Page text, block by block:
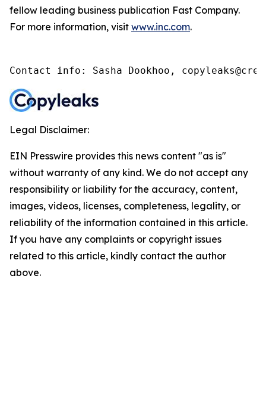
fellow leading business publication Fast Company.
For more information, visit www.inc.com.
Contact info: Sasha Dookhoo,
Legal Disclaimer:
EIN Presswire provides this news content "as is"
without warranty of any kind. We do not accept any
responsibility or liability for the accuracy, content,
images, videos, licenses, completeness, legality, or
reliability of the information contained in this article.
If you have any complaints or copyright issues
related to this article, kindly contact the author
above.